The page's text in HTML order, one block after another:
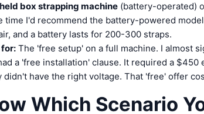
box strapping machine (battery-operated)
time I'd recommend the battery-powered
and a battery lasts for 200-300 straps.
The 'free setup' on a full machine. I almost
a 'free installation' clause. It required a $450
didn't have the right voltage. That 'free' offer
Which Scenario